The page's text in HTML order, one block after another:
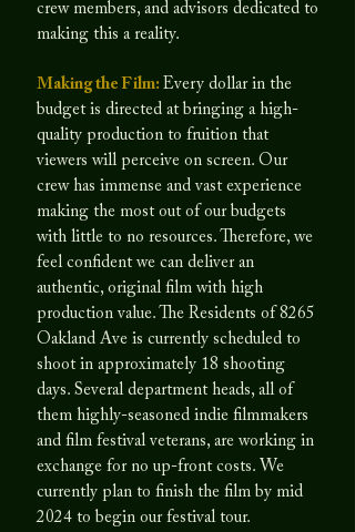
crew members, and advisors dedicated to
making this a reality.
Making the Film: Every dollar in the
budget is directed at bringing a high-
quality production to fruition that
viewers will perceive on screen. Our
crew has immense and vast experience
making the most out of our budgets
with little to no resources. Therefore, we
feel confident we can deliver an
authentic, original film with high
production value. The Residents of 8265
Oakland Ave is currently scheduled to
shoot in approximately 18 shooting
days. Several department heads, all of
them highly-seasoned indie filmmakers
and film festival veterans, are working in
exchange for no up-front costs. We
currently plan to finish the film by mid
2024 to begin our festival tour.